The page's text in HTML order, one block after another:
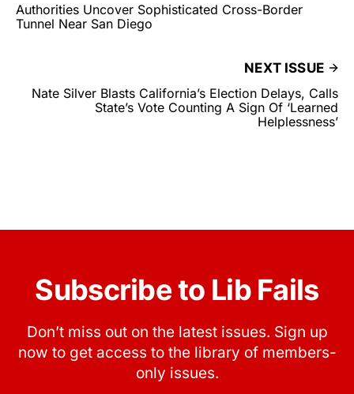
Authorities Uncover Sophisticated Cross-Border
Tunnel Near San Diego
NEXT ISSUE
Nate Silver Blasts California’s Election Delays, Calls
State’s Vote Counting A Sign Of ‘Learned
Helplessness’
Subscribe to Lib Fails
Don’t miss out on the latest issues. Sign up
now to get access to the library of members-
only issues.